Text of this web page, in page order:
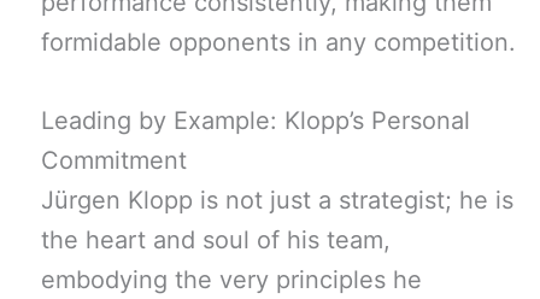
formidable opponents in any competition.
Leading by Example: Klopp’s Personal
Commitment
Jürgen Klopp is not just a strategist; he is
the heart and soul of his team,
embodying the very principles he